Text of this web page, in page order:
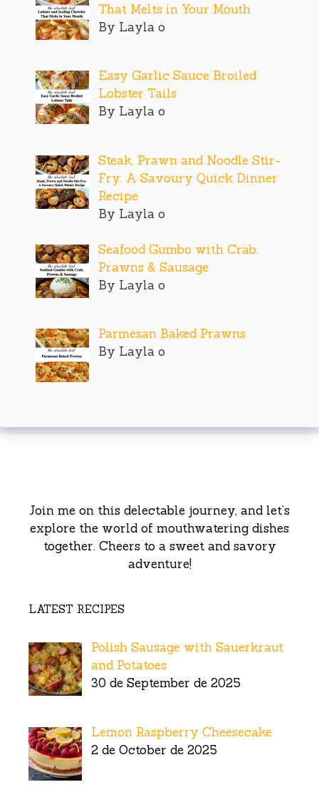
That Melts in Your Mouth
By Layla o
Easy Garlic Sauce Broiled
Lobster Tails
By Layla o
Steak, Prawn and Noodle Stir-
Fry: A Savoury Quick Dinner
Recipe
By Layla o
Seafood Gumbo with Crab,
Prawns & Sausage
By Layla o
Parmesan Baked Prawns
By Layla o
Join me on this delectable journey, and let’s
explore the world of mouthwatering dishes
together. Cheers to a sweet and savory
adventure!
LATEST RECIPES
Polish Sausage with Sauerkraut
and Potatoes
30 de September de 2025
Lemon Raspberry Cheesecake
2 de October de 2025